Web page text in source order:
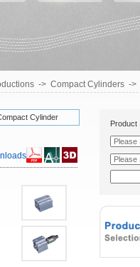
-> Compact Cylinders->
Cylinder
Product